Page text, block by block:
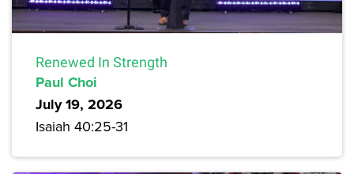
Renewed In Strength
Paul Choi
July 19, 2026
Isaiah 40:25-31